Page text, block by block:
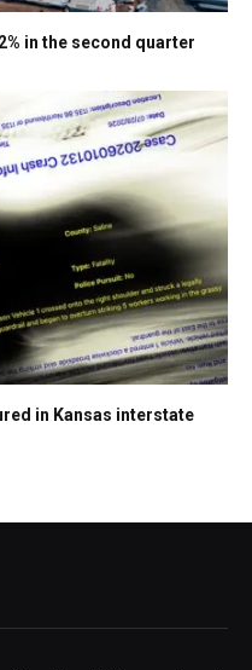
in the second quarter
in Kansas interstate